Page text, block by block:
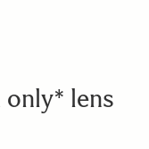
only* lens